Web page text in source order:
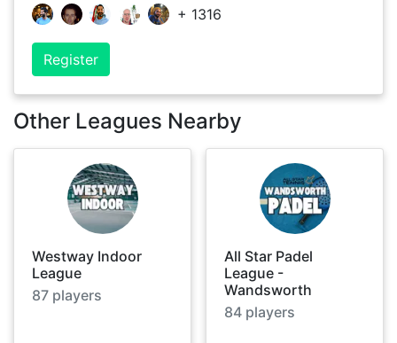
+ 1316
Register
Other Leagues Nearby
Westway Indoor
League
87 players
All Star Padel
League -
Wandsworth
84 players